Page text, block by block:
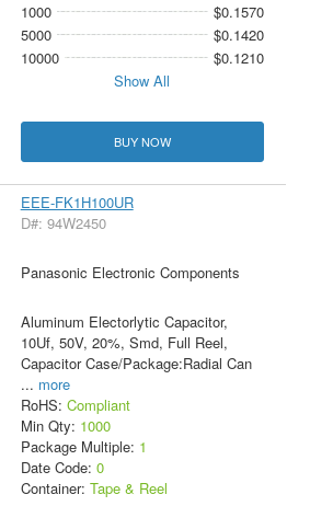
1000
$0.1570
5000
$0.1420
10000
$0.1210
Show All
BUY NOW
EEE-FK1H100UR
D#: 94W2450
Panasonic Electronic Components
Aluminum Electorlytic Capacitor,
10Uf, 50V, 20%, Smd, Full Reel,
Capacitor Case/Package:Radial Can
... more
RoHS: Compliant
Min Qty: 1000
Package Multiple: 1
Date Code: 0
Container: Tape & Reel